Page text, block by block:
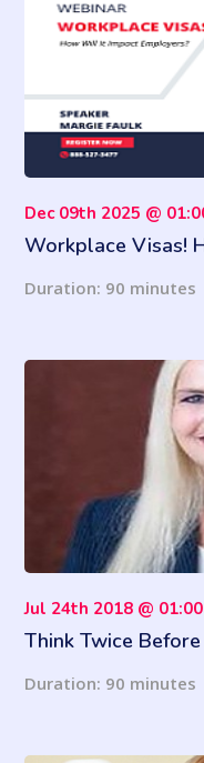
Dec 09th 2025 @
Workplace Visas!
Duration: 90 minutes
Jul 24th 2018 @
Think Twice
Duration: 90 minutes